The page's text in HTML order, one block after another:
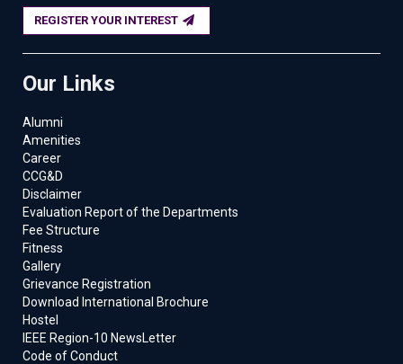
REGISTER YOUR INTEREST
Our Links
Alumni
Amenities
Career
CCG&D
Disclaimer
Evaluation Report of the Departments
Fee Structure
Fitness
Gallery
Grievance Registration
Download International Brochure
Hostel
IEEE Region-10 NewsLetter
Code of Conduct